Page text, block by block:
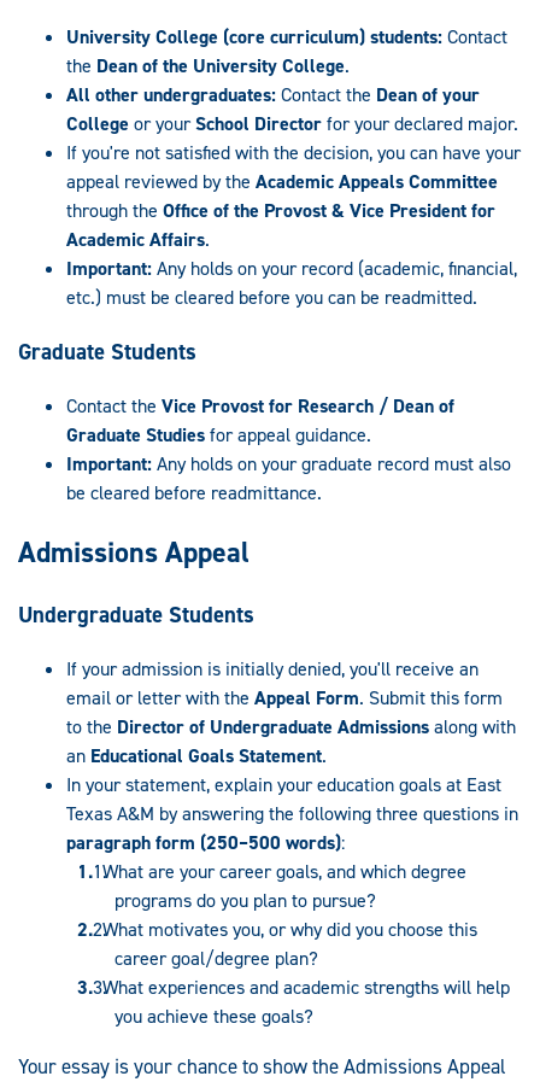
University College (core curriculum) students:Contact
the Dean of the University College.
All other undergraduates:Contact the Dean of your
College or yourSchool Directorfor your declared major.
If you're not satisfied with the decision, you can have your
appeal reviewed by the Academic Appeals Committee
through the Office of the Provost & Vice President for
Academic Affairs.
Important:Any holds on your record (academic, financial,
etc.) must be cleared before you can be readmitted.
Graduate Students
Contact the Vice Provost for Research / Dean of
Graduate Studiesfor appeal guidance.
Important:Any holds on your graduate record must also
be cleared before readmittance.
Admissions Appeal
Undergraduate Students
If your admission is initially denied, you'll receive an
email or letter with the Appeal Form. Submit this form
to the Director of Undergraduate Admissionsalong with
an Educational Goals Statement.
In your statement, explain your education goals at East
Texas A&M by answering the following three questions in
paragraph form (250–500 words):
What are your career goals, and which degree
programs do you plan to pursue?
What motivates you, or why did you choose this
career goal/degree plan?
What experiences and academic strengths will help
you achieve these goals?
Your essay is your chance to show the Admissions Appeal